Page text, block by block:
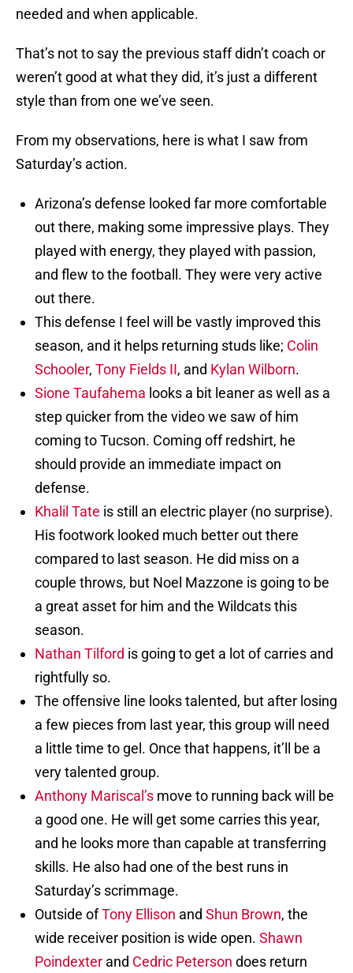
needed and when applicable.
That’s not to say the previous staff didn’t coach or
weren’t good at what they did, it’s just a different
style than from one we’ve seen.
From my observations, here is what I saw from
Saturday’s action.
Arizona’s defense looked far more comfortable
out there, making some impressive plays. They
played with energy, they played with passion,
and flew to the football. They were very active
out there.
This defense I feel will be vastly improved this
season, and it helps returning studs like; Colin
Schooler, Tony Fields II, and Kylan Wilborn.
Sione Taufahema looks a bit leaner as well as a
step quicker from the video we saw of him
coming to Tucson. Coming off redshirt, he
should provide an immediate impact on
defense.
Khalil Tate is still an electric player (no surprise).
His footwork looked much better out there
compared to last season. He did miss on a
couple throws, but Noel Mazzone is going to be
a great asset for him and the Wildcats this
season.
Nathan Tilford is going to get a lot of carries and
rightfully so.
The offensive line looks talented, but after losing
a few pieces from last year, this group will need
a little time to gel. Once that happens, it’ll be a
very talented group.
Anthony Mariscal’s move to running back will be
a good one. He will get some carries this year,
and he looks more than capable at transferring
skills. He also had one of the best runs in
Saturday’s scrimmage.
Outside ofTony Ellison and Shun Brown, the
wide receiver position is wide open. Shawn
Poindexter and Cedric Peterson does return